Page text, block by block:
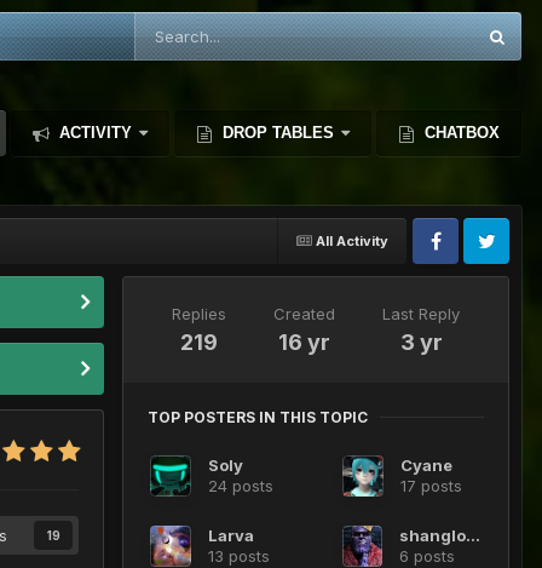
ACTIVITY DROP TABLES CHATBOX
All Activity
19
Replies
219
Created
16 yr
Last Reply
3 yr
TOP POSTERS IN THIS TOPIC
Soly
24 posts
Cyane
17 posts
Larva
13 posts
shanglong
6 posts